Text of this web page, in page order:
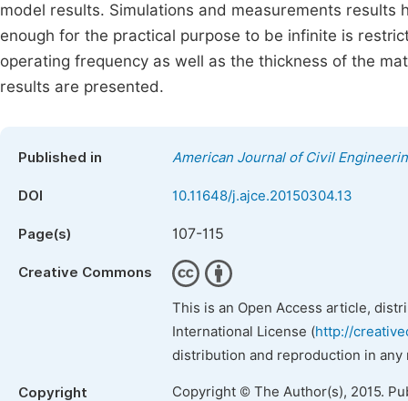
model results. Simulations and measurements
enough for the practical purpose to be infinite is
operating frequency as well as the thickness of the
results are presented.
Published in American Journal of Civil
DOI 10.11648/j.ajce.20150304.13
Page(s) 107-115
Creative Commons
This is an Open Access article,
International License (http://
distribution and reproduction in
Copyright Copyright © The Author(s), 2015.